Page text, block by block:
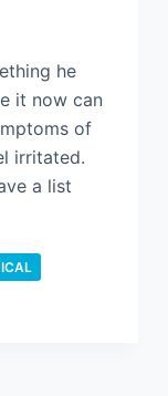
he
it now can
of
irritated.
a list